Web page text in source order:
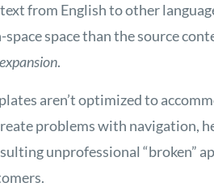
from English to other
space space than the source
.
aren’t optimized to
problems with navigation,
unprofessional “broken”